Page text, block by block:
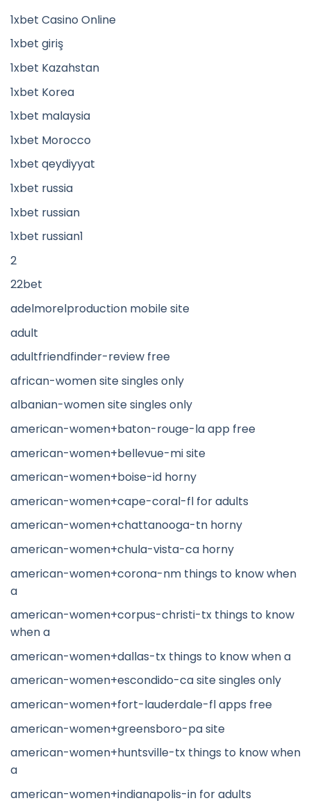
1xbet Casino Online
1xbet giriş
1xbet Kazahstan
1xbet Korea
1xbet malaysia
1xbet Morocco
1xbet qeydiyyat
1xbet russia
1xbet russian
1xbet russian1
2
22bet
adelmorelproduction mobile site
adult
adultfriendfinder-review free
african-women site singles only
albanian-women site singles only
american-women+baton-rouge-la app free
american-women+bellevue-mi site
american-women+boise-id horny
american-women+cape-coral-fl for adults
american-women+chattanooga-tn horny
american-women+chula-vista-ca horny
american-women+corona-nm things to know when
a
american-women+corpus-christi-tx things to know
when a
american-women+dallas-tx things to know when a
american-women+escondido-ca site singles only
american-women+fort-lauderdale-fl apps free
american-women+greensboro-pa site
american-women+huntsville-tx things to know when
a
american-women+indianapolis-in for adults